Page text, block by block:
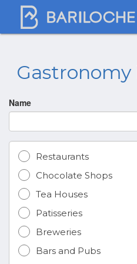
Name
Restaurants
Chocolate Shops
Tea Houses
Patisseries
Breweries
Bars and Pubs